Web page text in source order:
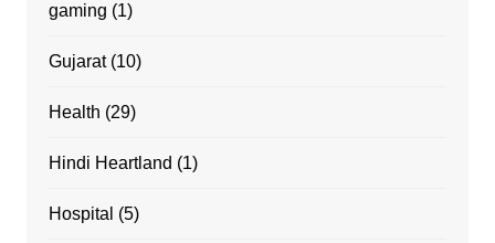
gaming (1)
Gujarat(10)
Health (29)
Hindi Heartland (1)
Hospital (5)